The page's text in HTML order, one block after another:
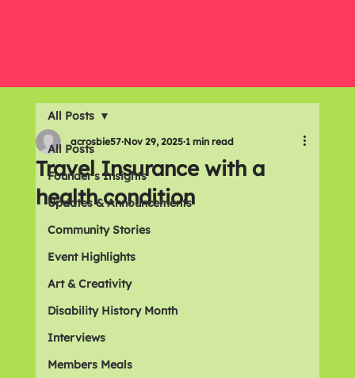
All Posts
Founder's Insights
Updates & Announcements
Community Stories
Event Highlights
Art & Creativity
Disability History Month
Interviews
Members Meals
All Posts
Travel Insurance with a
health condition
acrosbie57 Nov 29, 2025 1 min read